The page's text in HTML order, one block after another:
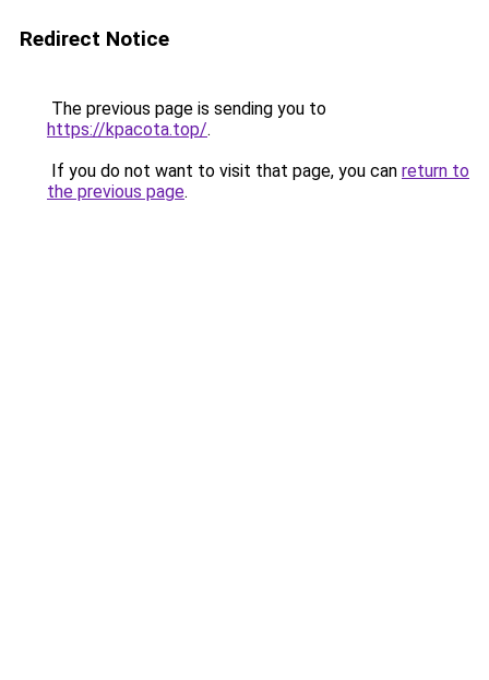
Redirect Notice
The previous page is sending you to
https://kpacota.top/.
If you do not want to visit that page, you can return to
the previous page.